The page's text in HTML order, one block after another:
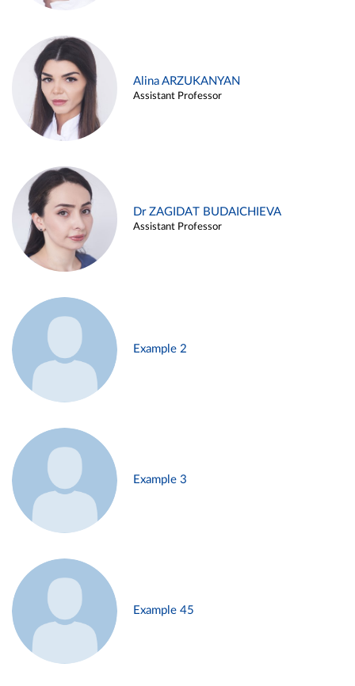
Alina ARZUKANYAN
Assistant Professor
Dr ZAGIDAT BUDAICHIEVA
Assistant Professor
Example 2
Example 3
Example 45